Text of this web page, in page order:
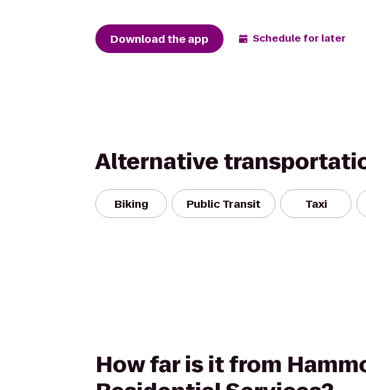
Download the app Schedule for later
Alternative
Biking Public Transit Taxi
How far is it from